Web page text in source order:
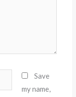
Save
my name,